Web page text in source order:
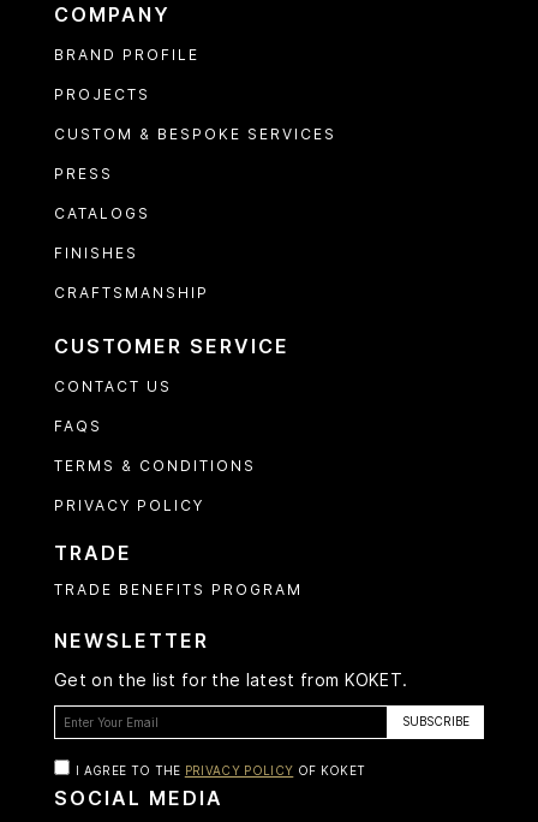
COMPANY
BRAND PROFILE
PROJECTS
CUSTOM & BESPOKE SERVICES
PRESS
CATALOGS
FINISHES
CRAFTSMANSHIP
CUSTOMER SERVICE
CONTACT US
FAQS
TERMS & CONDITIONS
PRIVACY POLICY
TRADE
TRADE BENEFITS PROGRAM
NEWSLETTER
Get on the list for the latest from KOKET.
I AGREE TO THE PRIVACY POLICY OF KOKET
SOCIAL MEDIA